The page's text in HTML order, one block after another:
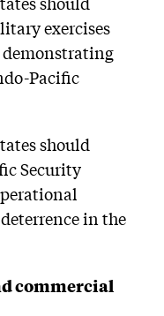
exercises
Pacific
should
Security
in the
commercial